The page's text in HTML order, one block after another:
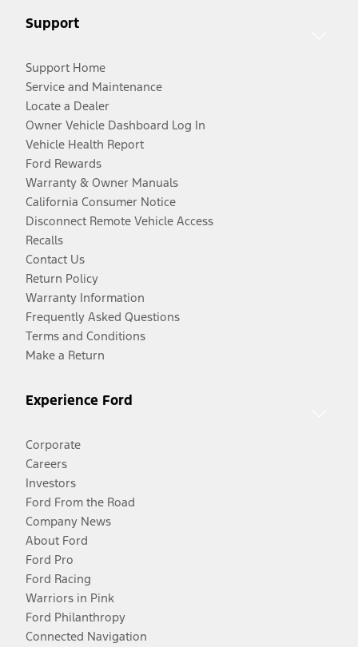
Support
Support Home
Service and Maintenance
Locate a Dealer
Owner Vehicle Dashboard Log In
Vehicle Health Report
Ford Rewards
Warranty & Owner Manuals
California Consumer Notice
Disconnect Remote Vehicle Access
Recalls
Contact Us
Return Policy
Warranty Information
Frequently Asked Questions
Terms and Conditions
Make a Return
Experience Ford
Corporate
Careers
Investors
Ford From the Road
Company News
About Ford
Ford Pro
Ford Racing
Warriors in Pink
Ford Philanthropy
Connected Navigation